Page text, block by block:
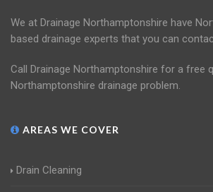
We at Drainage Northamptonshire have
based drainage experts that you can
Call Drainage Northamptonshire for a free
Northamptonshire drainage problem.
AREAS WE COVER
Drain Cleaning